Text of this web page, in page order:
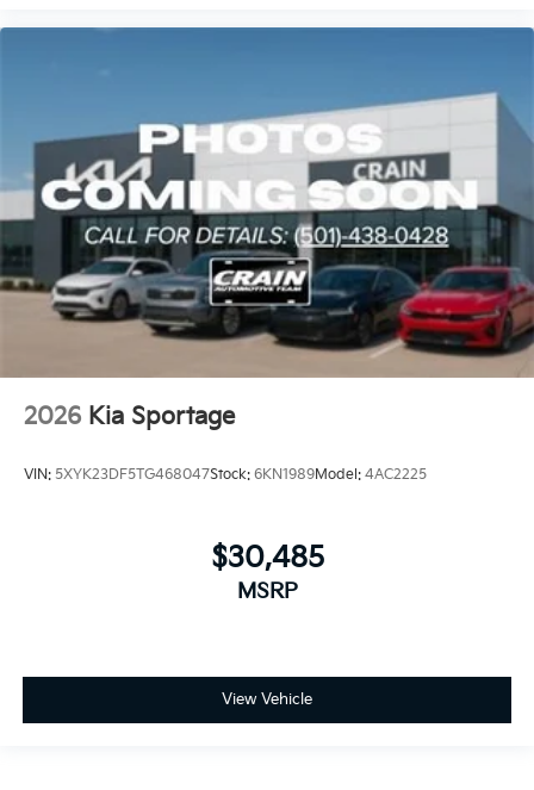
2026 Kia Sportage
VIN: 5XYK23DF5TG468047Stock: 6KN1989Model: 4AC2225
$30,485
MSRP
View Vehicle